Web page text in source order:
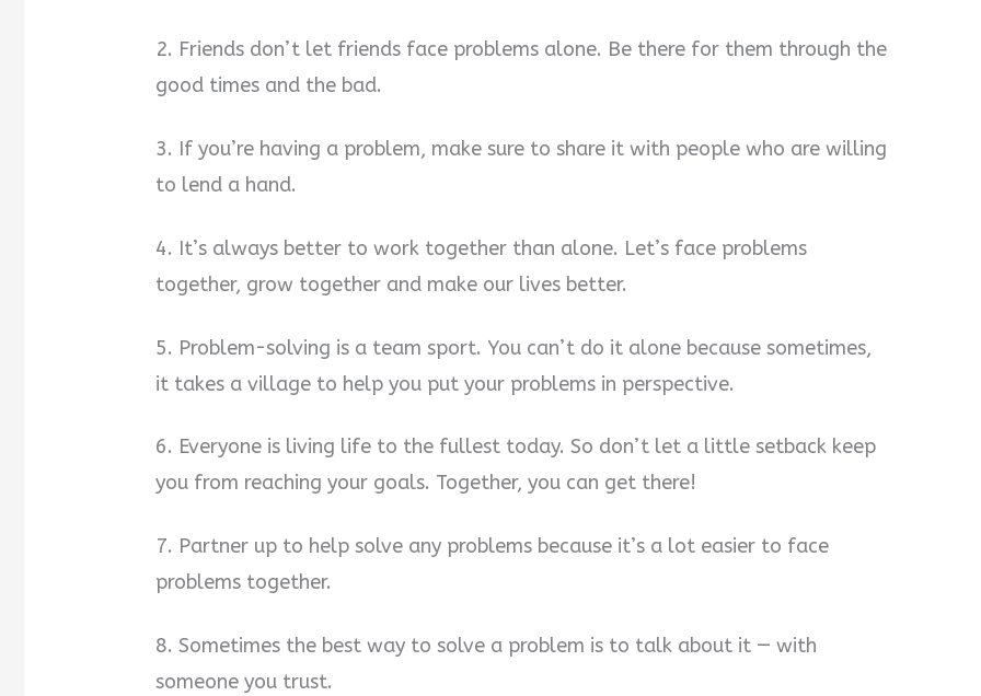
2. Friends don’t let friends face problems alone. Be there for them through the
good times and the bad.
3. If you’re having a problem, make sure to share it with people who are willing
to lend a hand.
4. It’s always better to work together than alone. Let’s face problems
together, grow together and make our lives better.
5. Problem-solving is a team sport. You can’t do it alone because sometimes,
it takes a village to help you put your problems in perspective.
6. Everyone is living life to the fullest today. So don’t let a little setback keep
you from reaching your goals. Together, you can get there!
7. Partner up to help solve any problems because it’s a lot easier to face
problems together.
8. Sometimes the best way to solve a problem is to talk about it — with
someone you trust.